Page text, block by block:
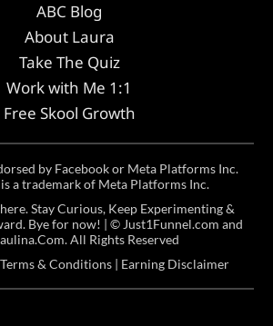
ABC Blog
About Laura
Take The Quiz
Work with Me 1:1
Free Skool Growth
by Facebook or Meta Platforms Inc.
a trademark of Meta Platforms Inc.
Stay Curious, Keep Experimenting &
Bye for now! | © Just1Funnel.com and
. All Rights Reserved
Terms & Conditions| Earning Disclaimer